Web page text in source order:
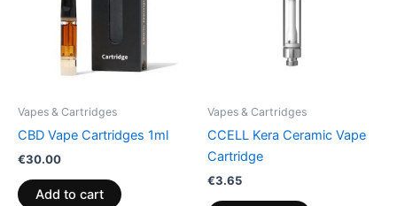
Vapes & Cartridges
CBD Vape Cartridges 1ml
€30.00
Add to cart
Vapes & Cartridges
CCELL Kera Ceramic Vape
Cartridge
€3.65